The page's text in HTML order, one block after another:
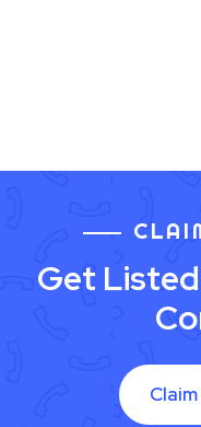
Get